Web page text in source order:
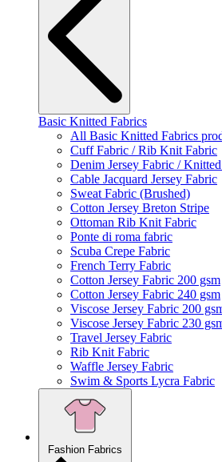
Basic Knitted Fabrics
All Basic Knitted Fabrics
Cuff Fabric / Rib Knit Fabric
Denim Jersey Fabric /
Cable Jacquard Jersey Fabric
Sweat Fabric (Brushed)
Cotton Jersey Breton Stripe
Ottoman Rib Knit Fabric
Ponte di roma fabric
Scuba Crepe Fabric
French Terry Fabric
Cotton Jersey Fabric 200 gsm
Cotton Jersey Fabric 240 gsm
Viscose Jersey Fabric 200
Viscose Jersey Fabric 230
Travel Jersey Fabric
Rib Knit Fabric
Waffle Jersey Fabric
Swim & Sports Lycra Fabric
Fashion Fabrics